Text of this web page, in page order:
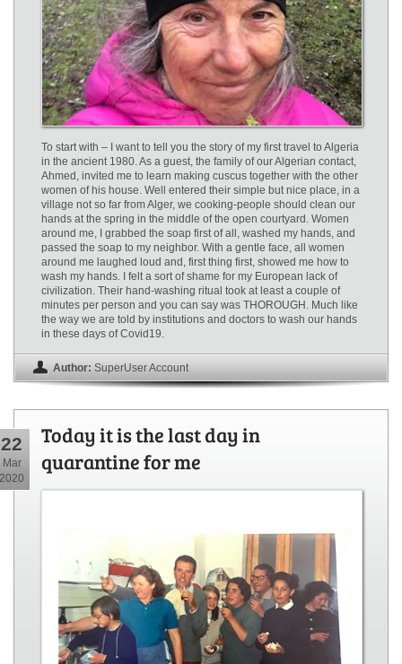
To start with – I want to tell you the story of my first travel to Algeria
in the ancient 1980. As a guest, the family of our Algerian contact,
Ahmed, invited me to learn making cuscus together with the other
women of his house. Well entered their simple but nice place, in a
village not so far from Alger, we cooking-people should clean our
hands at the spring in the middle of the open courtyard. Women
around me, I grabbed the soap first of all, washed my hands, and
passed the soap to my neighbor. With a gentle face, all women
around me laughed loud and, first thing first, showed me how to
wash my hands. I felt a sort of shame for my European lack of
civilization. Their hand-washing ritual took at least a couple of
minutes per person and you can say was THOROUGH. Much like
the way we are told by institutions and doctors to wash our hands
in these days of Covid19.
Author: SuperUser Account
22
Mar
2020
Today it is the last day in
quarantine for me